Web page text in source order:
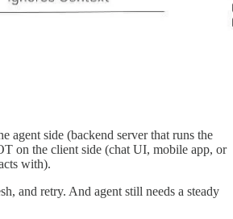
agent side (backend server that runs the
on the client side (chat UI, mobile app, or
with).
and retry. And agent still needs a steady